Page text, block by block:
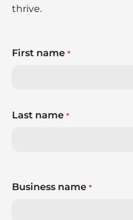
thrive.
First name *
Last name *
Business name *